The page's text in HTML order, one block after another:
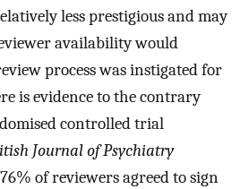
less prestigious and may
availability would
process was instigated for
is evidence to the contrary
controlled trial
Journal of Psychiatry
of reviewers agreed to sign